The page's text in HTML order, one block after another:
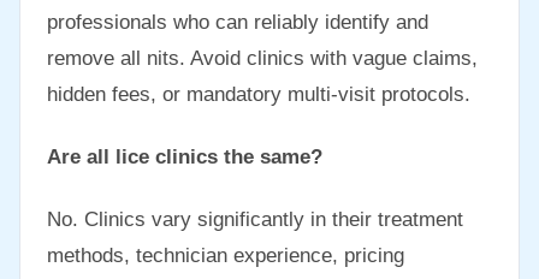
professionals who can reliably identify and
remove all nits. Avoid clinics with vague claims,
hidden fees, or mandatory multi-visit protocols.
Are all lice clinics the same?
No. Clinics vary significantly in their treatment
methods, technician experience, pricing